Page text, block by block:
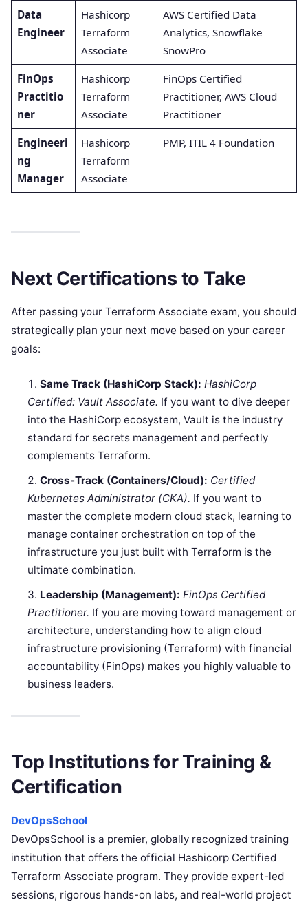
Data
Engineer
Hashicorp
Terraform
Associate
AWS Certified Data
Analytics, Snowflake
SnowPro
FinOps
Practitio
ner
Hashicorp
Terraform
Associate
FinOps Certified
Practitioner, AWS Cloud
Practitioner
Engineeri
ng
Manager
Hashicorp
Terraform
Associate
PMP, ITIL 4 Foundation
Next Certifications to Take
After passing your Terraform Associate exam, you should
strategically plan your next move based on your career
goals:
Same Track (HashiCorp Stack): HashiCorp
Certified: Vault Associate. If you want to dive deeper
into the HashiCorp ecosystem, Vault is the industry
standard for secrets management and perfectly
complements Terraform.
Cross-Track (Containers/Cloud): Certified
Kubernetes Administrator (CKA). If you want to
master the complete modern cloud stack, learning to
manage container orchestration on top of the
infrastructure you just built with Terraform is the
ultimate combination.
Leadership (Management): FinOps Certified
Practitioner. If you are moving toward management or
architecture, understanding how to align cloud
infrastructure provisioning (Terraform) with financial
accountability (FinOps) makes you highly valuable to
business leaders.
Top Institutions for Training &
Certification
DevOpsSchool
DevOpsSchool is a premier, globally recognized training
institution that offers the official Hashicorp Certified
Terraform Associate program. They provide expert-led
sessions, rigorous hands-on labs, and real-world project